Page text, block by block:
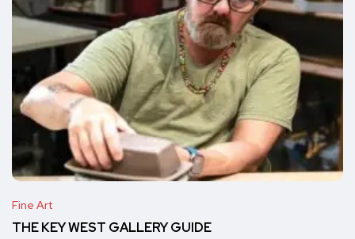
Fine Art
THE KEY WEST GALLERY GUIDE